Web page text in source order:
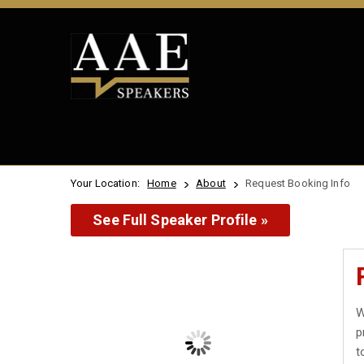
Your Location: Home About Request Booking Info
See Full Speaker Profile »